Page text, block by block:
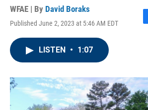
WFAE | By David Boraks
Published June 2, 2023 at 5:46 AM EDT
F
o
k
LISTEN • 1:07